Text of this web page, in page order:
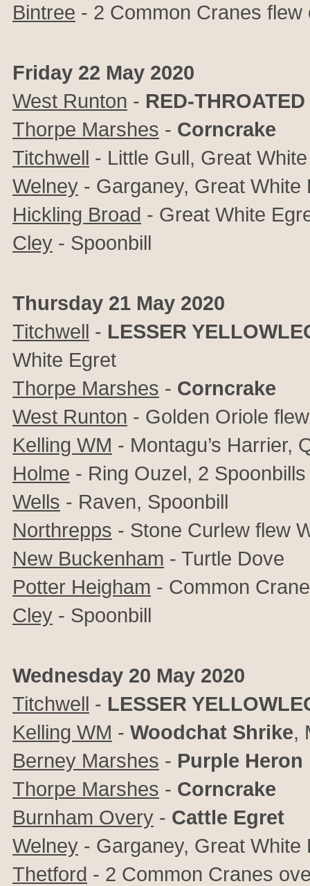
Bintree - 2 Common Cranes flew
Friday 22 May 2020
West Runton - RED-
Thorpe Marshes - Corncrake
Titchwell - Little Gull, Great
Welney - Garganey, Great White
Hickling Broad - Great White
Cley - Spoonbill
Thursday 21 May 2020
Titchwell - LESSER
White Egret
Thorpe Marshes - Corncrake
West Runton - Golden Oriole
Kelling WM - Montagu’s Harrier,
Holme - Ring Ouzel, 2 Spoonbills
Wells - Raven, Spoonbill
Northrepps - Stone Curlew flew
New Buckenham - Turtle Dove
Potter Heigham - Common Crane
Cley - Spoonbill
Wednesday 20 May 2020
Titchwell - LESSER
Kelling WM - Woodchat Shrike,
Berney Marshes - Purple Heron
Thorpe Marshes - Corncrake
Burnham Overy - Cattle Egret
Welney - Garganey, Great White
Thetford - 2 Common Cranes